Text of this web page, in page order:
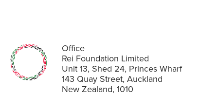
Office
Rei Foundation Limited
Unit 13, Shed 24, Princes Wharf
143 Quay Street, Auckland
New Zealand, 1010